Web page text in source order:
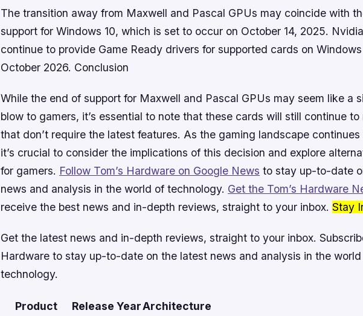
The transition away from Maxwell and Pascal GPUs may coincide with
support for Windows 10, which is set to occur on October 14, 2025.
continue to provide Game Ready drivers for supported cards on
October 2026. Conclusion
While the end of support for Maxwell and Pascal GPUs may seem like a
blow to gamers, it’s essential to note that these cards will still continue to
that don’t require the latest features. As the gaming landscape
it’s crucial to consider the implications of this decision and explore
for gamers. Follow Tom’s Hardware on Google News to stay up-to-date
news and analysis in the world of technology. Get the Tom’s Hardware
receive the best news and in-depth reviews, straight to your inbox. Stay
Get the latest news and in-depth reviews, straight to your inbox.
Hardware to stay up-to-date on the latest news and analysis in the
technology.
Product Release YearArchitecture